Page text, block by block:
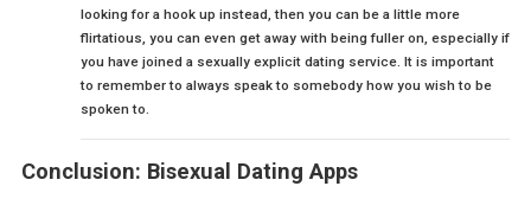
looking for a hook up instead, then you can be a little more
flirtatious, you can even get away with being fuller on, especially if
you have joined a sexually explicit dating service. It is important
to remember to always speak to somebody how you wish to be
spoken to.
Conclusion: Bisexual Dating Apps